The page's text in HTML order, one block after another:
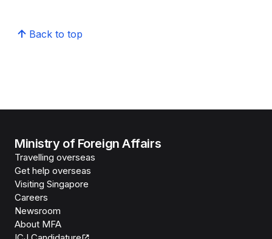
Back to top
Ministry of Foreign Affairs
Travelling overseas
Get help overseas
Visiting Singapore
Careers
Newsroom
About MFA